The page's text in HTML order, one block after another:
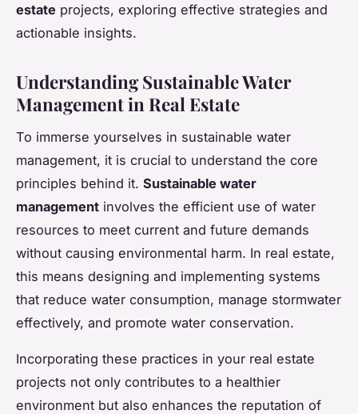
estate projects, exploring effective strategies and
actionable insights.
Understanding Sustainable Water
Management in Real Estate
To immerse yourselves in sustainable water
management, it is crucial to understand the core
principles behind it. Sustainable water
management involves the efficient use of water
resources to meet current and future demands
without causing environmental harm. In real estate,
this means designing and implementing systems
that reduce water consumption, manage stormwater
effectively, and promote water conservation.
Incorporating these practices in your real estate
projects not only contributes to a healthier
environment but also enhances the reputation of